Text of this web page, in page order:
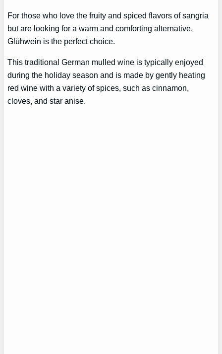
For those who love the fruity and spiced flavors of sangria
but are looking for a warm and comforting alternative,
Glühwein is the perfect choice.
This traditional German mulled wine is typically enjoyed
during the holiday season and is made by gently heating
red wine with a variety of spices, such as cinnamon,
cloves, and star anise.